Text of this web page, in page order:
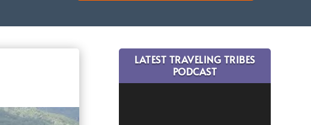
LATEST TRAVELING TRIBES
PODCAST